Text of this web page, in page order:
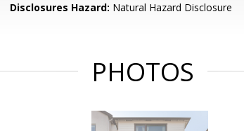
Disclosures Hazard: Natural Hazard Disclosure
PHOTOS